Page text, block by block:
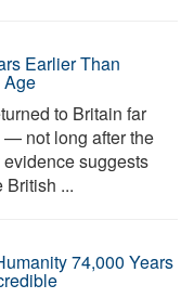
Earlier Than
Age
to Britain far
— not long after the
suggests
British ...
74,000 Years